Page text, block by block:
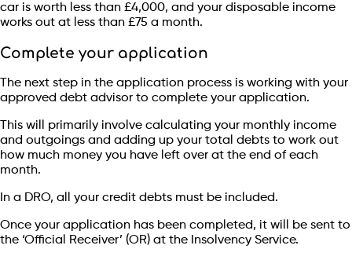
car is worth less than £4,000, and your disposable income
works out at less than £75 a month.
Complete your application
The next step in the application process is working with your
approved debt advisor to complete your application.
This will primarily involve calculating your monthly income
and outgoings and adding up your total debts to work out
how much money you have left over at the end of each
month.
In a DRO, all your credit debts must be included.
Once your application has been completed, it will be sent to
the ‘Official Receiver’ (OR) at the Insolvency Service.